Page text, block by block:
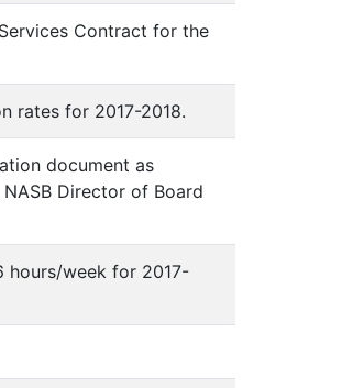
Contract for the
rates for 2017-2018.
document as
Director of Board
hours/week for 2017-